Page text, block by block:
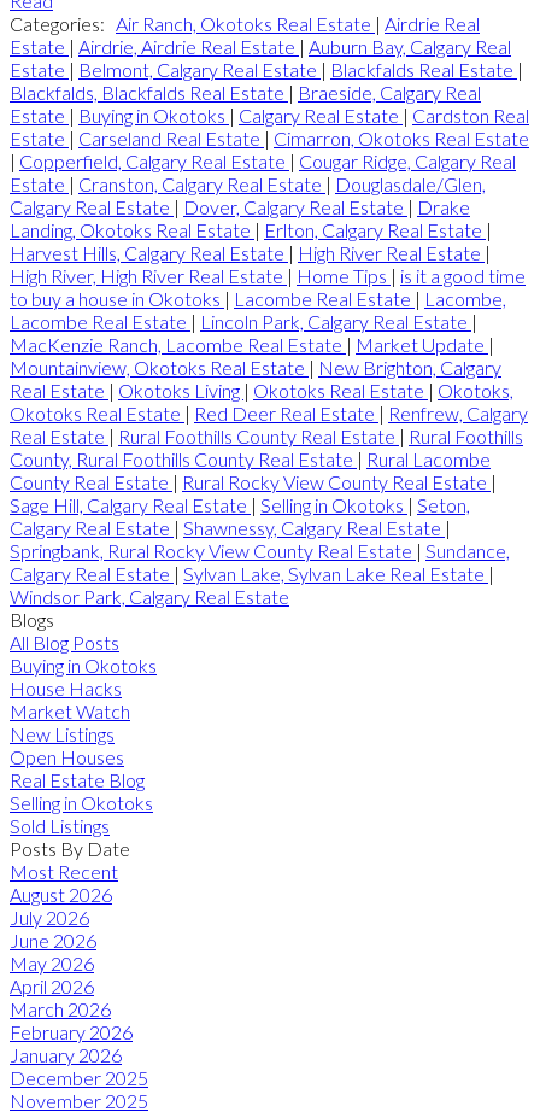
Categories: Air Ranch, Okotoks Real Estate | Airdrie Real
Estate | Airdrie, Airdrie Real Estate | Auburn Bay, Calgary Real
Estate | Belmont, Calgary Real Estate | Blackfalds Real Estate |
Blackfalds, Blackfalds Real Estate | Braeside, Calgary Real
Estate | Buying in Okotoks | Calgary Real Estate | Cardston Real
Estate | Carseland Real Estate | Cimarron, Okotoks Real Estate
| Copperfield, Calgary Real Estate | Cougar Ridge, Calgary Real
Estate | Cranston, Calgary Real Estate | Douglasdale/Glen,
Calgary Real Estate | Dover, Calgary Real Estate | Drake
Landing, Okotoks Real Estate | Erlton, Calgary Real Estate |
Harvest Hills, Calgary Real Estate | High River Real Estate |
High River, High River Real Estate | Home Tips | is it a good time
to buy a house in Okotoks | Lacombe Real Estate | Lacombe,
Lacombe Real Estate | Lincoln Park, Calgary Real Estate |
MacKenzie Ranch, Lacombe Real Estate | Market Update |
Mountainview, Okotoks Real Estate | New Brighton, Calgary
Real Estate | Okotoks Living | Okotoks Real Estate | Okotoks,
Okotoks Real Estate | Red Deer Real Estate | Renfrew, Calgary
Real Estate | Rural Foothills County Real Estate | Rural Foothills
County, Rural Foothills County Real Estate | Rural Lacombe
County Real Estate | Rural Rocky View County Real Estate |
Sage Hill, Calgary Real Estate | Selling in Okotoks | Seton,
Calgary Real Estate | Shawnessy, Calgary Real Estate |
Springbank, Rural Rocky View County Real Estate | Sundance,
Calgary Real Estate | Sylvan Lake, Sylvan Lake Real Estate |
Windsor Park, Calgary Real Estate
Blogs
All Blog Posts
Buying in Okotoks
House Hacks
Market Watch
New Listings
Open Houses
Real Estate Blog
Selling in Okotoks
Sold Listings
Posts By Date
Most Recent
August 2026
July 2026
June 2026
May 2026
April 2026
March 2026
February 2026
January 2026
December 2025
November 2025